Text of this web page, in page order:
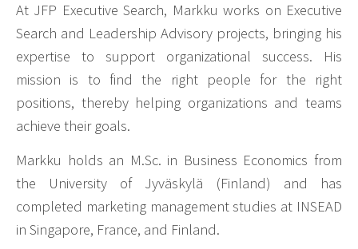
At JFP Executive Search, Markku works on Executive
Search and Leadership Advisory projects, bringing his
expertise to support organizational success. His
mission is to find the right people for the right
positions, thereby helping organizations and teams
achieve their goals.
Markku holds an M.Sc. in Business Economics from
the University of Jyväskylä (Finland) and has
completed marketing management studies at INSEAD
in Singapore, France, and Finland.